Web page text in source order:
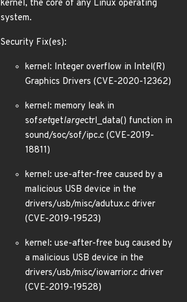
kernel, the core of any Linux operating
system.
Security Fix(es):
kernel: Integer overflow in Intel(R)
Graphics Drivers (CVE-2020-12362)
kernel: memory leak in
sofsetgetlargectrl_data() function in
sound/soc/sof/ipc.c (CVE-2019-
18811)
kernel: use-after-free caused by a
malicious USB device in the
drivers/usb/misc/adutux.c driver
(CVE-2019-19523)
kernel: use-after-free bug caused by
a malicious USB device in the
drivers/usb/misc/iowarrior.c driver
(CVE-2019-19528)